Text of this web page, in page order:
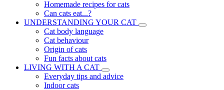
Homemade recipes for cats
Can cats eat...?
UNDERSTANDING YOUR CAT
Cat body language
Cat behaviour
Origin of cats
Fun facts about cats
LIVING WITH A CAT
Everyday tips and advice
Indoor cats